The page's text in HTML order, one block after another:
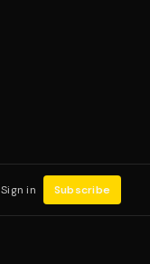
Sign in Subscribe